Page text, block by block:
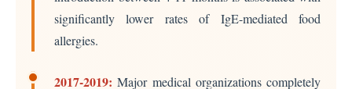
significantly lower rates of IgE-mediated food
allergies.
2017-2019: Major medical organizations completely